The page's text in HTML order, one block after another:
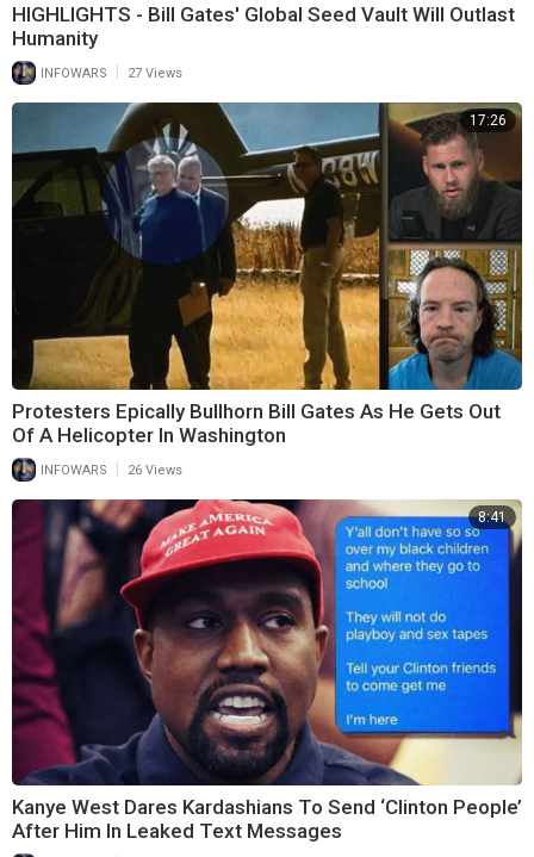
HIGHLIGHTS - Bill Gates' Global Seed Vault Will Outlast
Humanity
INFOWARS 27 Views
17:26
Protesters Epically Bullhorn Bill Gates As He Gets Out
Of A Helicopter In Washington
INFOWARS | 26 Views
8:41
Kanye West Dares Kardashians To Send ‘Clinton People’
After Him In Leaked Text Messages